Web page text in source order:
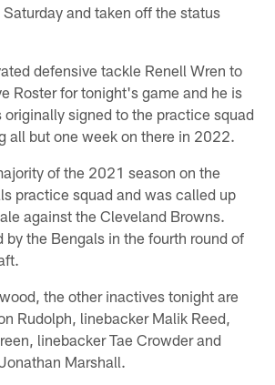
and taken off the status
defensive tackle Renell Wren to
Roster for tonight's game and he is
signed to the practice squad
all but one week on there in 2022.
of the 2021 season on the
practice squad and was called up
against the Cleveland Browns.
by the Bengals in the fourth round of
the other inactives tonight are
Rudolph, linebacker Malik Reed,
linebacker Tae Crowder and
Marshall.